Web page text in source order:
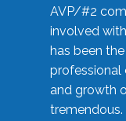
AVP/#2
involved
has been
professional
and growth